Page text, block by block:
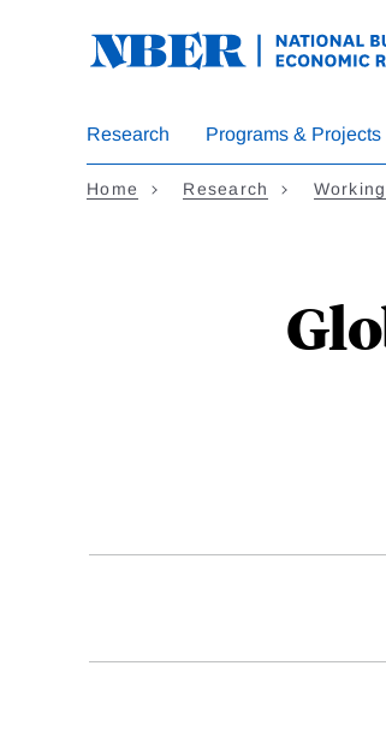
Research Programs & Projects
Home Research